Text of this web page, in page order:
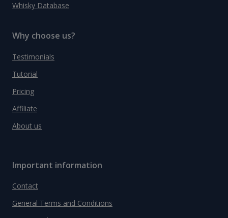
Whisky Database
Why choose us?
Testimonials
Tutorial
Pricing
Affiliate
About us
Important information
Contact
General Terms and Conditions